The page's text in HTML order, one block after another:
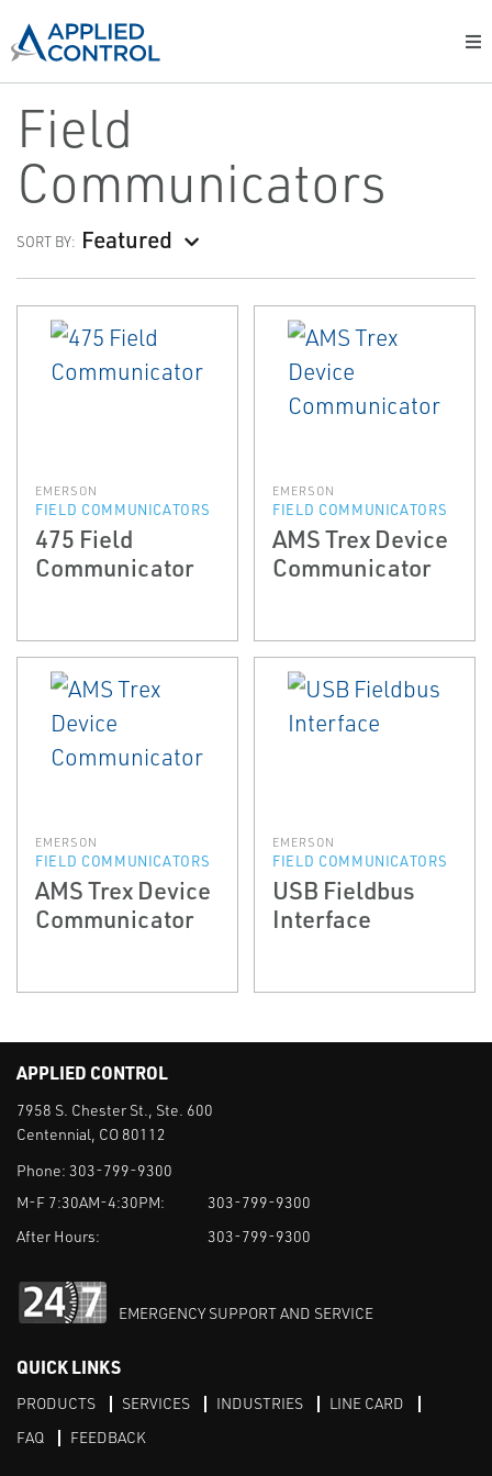
Field
Communicators
SORT BY: Featured
EMERSON
FIELD COMMUNICATORS
475 Field
Communicator
EMERSON
FIELD COMMUNICATORS
AMS Trex Device
Communicator
EMERSON
FIELD COMMUNICATORS
AMS Trex Device
Communicator
EMERSON
FIELD COMMUNICATORS
USB Fieldbus
Interface
APPLIED CONTROL
7958 S. Chester St., Ste. 600
Centennial, CO 80112
Phone: 303-799-9300
M-F 7:30AM-4:30PM:
303-799-9300
After Hours:
303-799-9300
EMERGENCY SUPPORT AND SERVICE
QUICK LINKS
PRODUCTS SERVICES INDUSTRIES
LINE CARD
FAQ
FEEDBACK